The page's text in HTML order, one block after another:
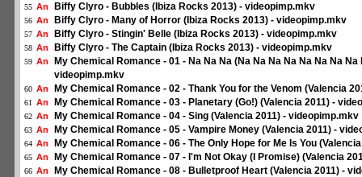
55 An Biffy Clyro - Bubbles (Ibiza Rocks 2013) - videopimp.mkv
56 An Biffy Clyro - Many of Horror (Ibiza Rocks 2013) - videopimp.mkv
57 An Biffy Clyro - Stingin' Belle (Ibiza Rocks 2013) - videopimp.mkv
58 An Biffy Clyro - The Captain (Ibiza Rocks 2013) - videopimp.mkv
59 An
My Chemical Romance - 01 - Na Na Na (Na Na Na Na Na Na Na Na
videopimp.mkv
60 An My Chemical Romance - 02 - Thank You for the Venom (Valencia
61 An My Chemical Romance - 03 - Planetary (Go!) (Valencia 2011) -
62 An My Chemical Romance - 04 - Sing (Valencia 2011) - videopimp.mkv
63 An My Chemical Romance - 05 - Vampire Money (Valencia 2011) -
64 An My Chemical Romance - 06 - The Only Hope for Me Is You
65 An My Chemical Romance - 07 - I'm Not Okay (I Promise) (Valencia
66 An My Chemical Romance - 08 - Bulletproof Heart (Valencia 2011) -